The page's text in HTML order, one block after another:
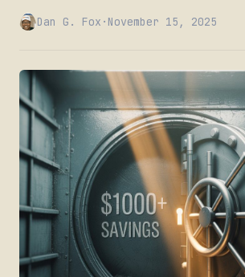
Dan G. Fox · November 15, 2025